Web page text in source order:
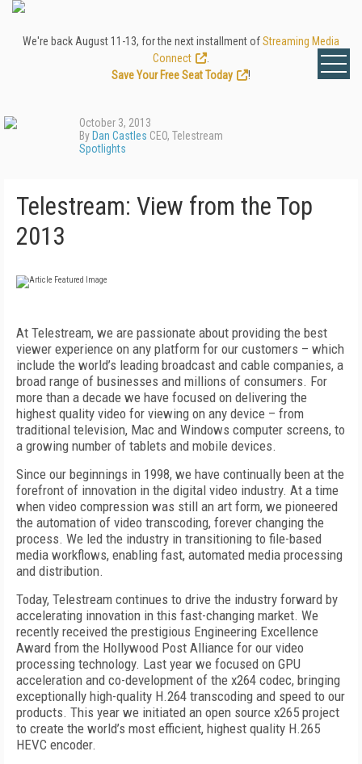
We're back August 11-13, for the next installment ofStreaming Media
Connect
Save Your Free Seat Today
!
October 3, 2013
By Dan Castles CEO, Telestream
Spotlights
Telestream: View from the Top
2013
At Telestream, we are passionate about providing the best
viewer experience on any platform for our customers – which
include the world’s leading broadcast and cable companies, a
broad range of businesses and millions of consumers. For
more than a decade we have focused on delivering the
highest quality video for viewing on any device – from
traditional television, Mac and Windows computer screens, to
a growing number of tablets and mobile devices.
Since our beginnings in 1998, we have continually been at the
forefront of innovation in the digital video industry. At a time
when video compression was still an art form, we pioneered
the automation of video transcoding, forever changing the
process. We led the industry in transitioning to file-based
media workflows, enabling fast, automated media processing
and distribution.
Today, Telestream continues to drive the industry forward by
accelerating innovation in this fast-changing market. We
recently received the prestigious Engineering Excellence
Award from the Hollywood Post Alliance for our video
processing technology. Last year we focused on GPU
acceleration and co-development of the x264 codec, bringing
exceptionally high-quality H.264 transcoding and speed to our
products. This year we initiated an open source x265 project
to create the world’s most efficient, highest quality H.265
HEVC encoder.